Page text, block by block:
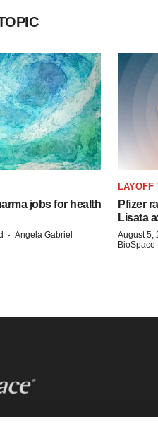
jobs for health
· Angela Gabriel
LAYOFF
Pfizer
Lisata
August 5,
BioSpace